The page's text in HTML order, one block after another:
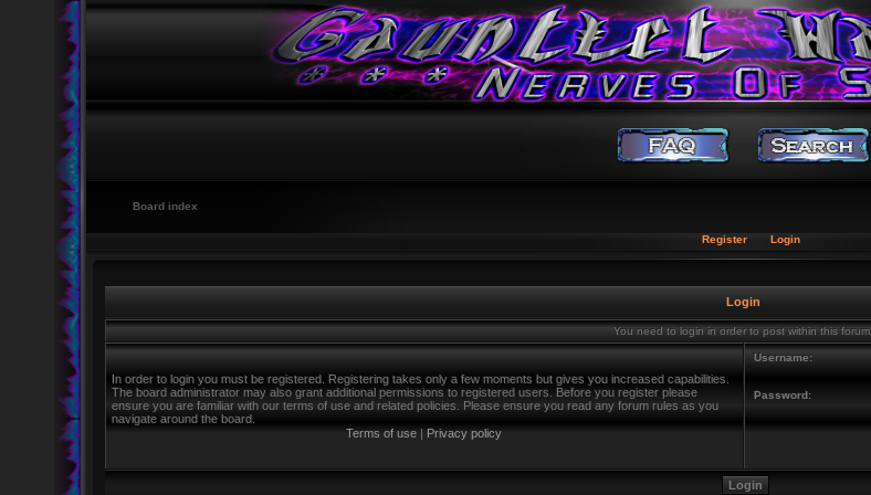
Board index
Register Login
Login
You need to login in order to post within this forum.
In order to login you must be registered. Registering takes only a few moments but gives you increased capabilities.
The board administrator may also grant additional permissions to registered users. Before you register please
ensure you are familiar with our terms of use and related policies. Please ensure you read any forum rules as you
navigate around the board.
Terms of use | Privacy policy
Username:
Password: